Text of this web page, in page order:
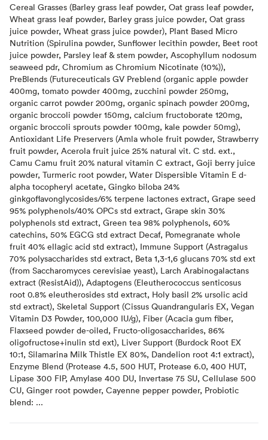
Cereal Grasses (Barley grass leaf powder, Oat grass leaf powder,
Wheat grass leaf powder, Barley grass juice powder, Oat grass
juice powder, Wheat grass juice powder), Plant Based Micro
Nutrition (Spirulina powder, Sunflower lecithin powder, Beet root
juice powder, Parsley leaf & stem powder, Ascophyllum nodosum
seaweed pdr, Chromium as Chromium Nicotinate (10%)),
PreBlends (Futureceuticals GV Preblend (organic apple powder
400mg, tomato powder 400mg, zucchini powder 250mg,
organic carrot powder 200mg, organic spinach powder 200mg,
organic broccoli powder 150mg, calcium fructoborate 120mg,
organic broccoli sprouts powder 100mg, kale powder 50mg),
Antioxidant Life Preservers (Amla whole fruit powder, Strawberry
fruit powder, Acerola fruit juice 25% natural vit. C std. ext.,
Camu Camu fruit 20% natural vitamin C extract, Goji berry juice
powder, Turmeric root powder, Water Dispersible Vitamin E d-
alpha tocopheryl acetate, Gingko biloba 24%
ginkgoflavonglycosides/6% terpene lactones extract, Grape seed
95% polyphenols/40% OPCs std extract, Grape skin 30%
polyphenols std extract, Green tea 98% polyphenols, 60%
catechins, 50% EGCG std extract Decaf, Pomegranate whole
fruit 40% ellagic acid std extract), Immune Support (Astragalus
70% polysaccharides std extract, Beta 1,3-1,6 glucans 70% std ext
(from Saccharomyces cerevisiae yeast), Larch Arabinogalactans
extract (ResistAid)), Adaptogens (Eleutherococcus senticosus
root 0.8% eleutherosides std extract, Holy basil 2% ursolic acid
std extract), Skeletal Support (Cissus Quandrangularis EX, Vegan
Vitamin D3 Powder, 100,000 IU/g), Fiber (Acacia gum fiber,
Flaxseed powder de-oiled, Fructo-oligosaccharides, 86%
oligofructose+inulin std ext), Liver Support (Burdock Root EX
10:1, Silamarina Milk Thistle EX 80%, Dandelion root 4:1 extract),
Enzyme Blend (Protease 4.5, 500 HUT, Protease 6.0, 400 HUT,
Lipase 300 FIP, Amylase 400 DU, Invertase 75 SU, Cellulase 500
CU, Ginger root powder, Cayenne pepper powder, Probiotic
blend: ...